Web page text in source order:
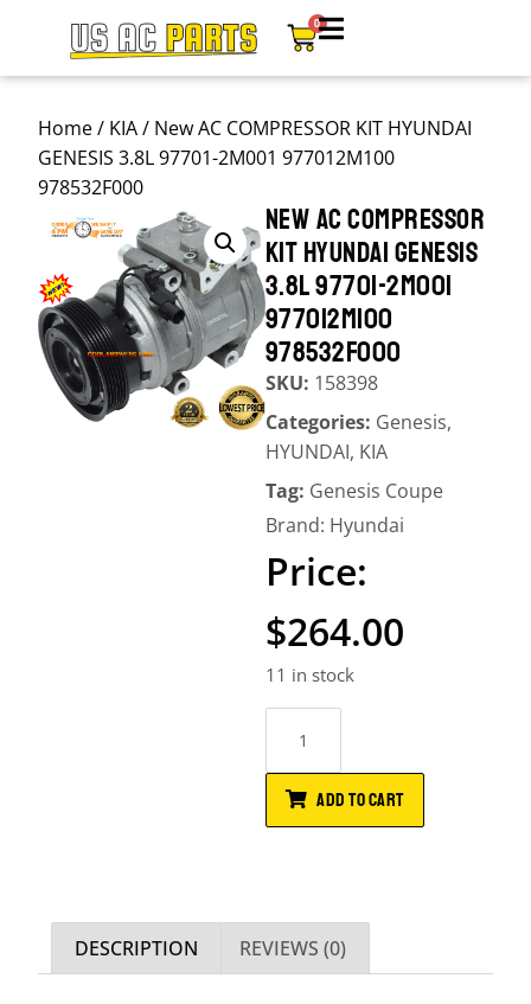
0
Home/ KIA/ New AC COMPRESSOR KIT HYUNDAI
GENESIS 3.8L 97701-2M001 977012M100
978532F000
NEW AC COMPRESSOR
KIT HYUNDAI GENESIS
3.8L 97701-2M001
977012M100
978532F000
SKU: 158398
Categories: Genesis,
HYUNDAI, KIA
Tag: Genesis Coupe
Brand: Hyundai
$264.00
11 in stock
ADD TO CART
DESCRIPTION REVIEWS (0)